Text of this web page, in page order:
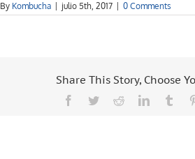
By Kombucha julio 5th, 2017 0 Comments
Share This Story, Choose
Facebook
TwitterRedditLinkedIn